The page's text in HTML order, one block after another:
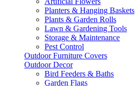
Planters & Hanging Baskets
Plants & Garden Rolls
Lawn & Gardening Tools
Storage & Maintenance
Pest Control
Outdoor Furniture Covers
Outdoor Decor
Bird Feeders & Baths
Garden Flags